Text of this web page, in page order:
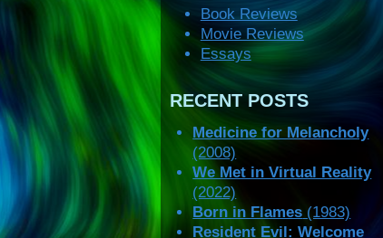
Book Reviews
Movie Reviews
Essays
RECENT POSTS
Medicine for Melancholy
(2008)
We Met in Virtual Reality
(2022)
Born in Flames (1983)
Resident Evil: Welcome